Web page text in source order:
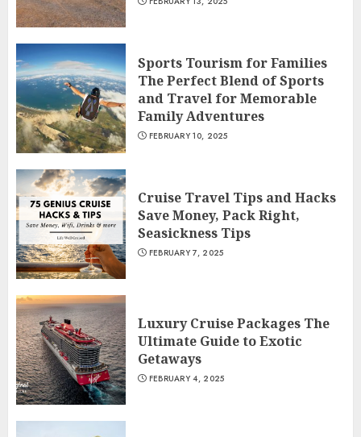
Sports Tourism for Families
The Perfect Blend of Sports
and Travel for Memorable
Family Adventures
FEBRUARY 10, 2025
Cruise Travel Tips and Hacks
Save Money, Pack Right,
Seasickness Tips
FEBRUARY 7, 2025
Luxury Cruise Packages The
Ultimate Guide to Exotic
Getaways
FEBRUARY 4, 2025